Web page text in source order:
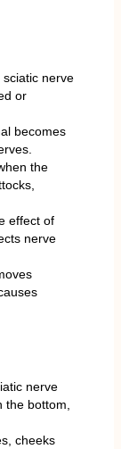
nerve
or
becomes
the
effect of
nerve
nerve
bottom,
cheeks